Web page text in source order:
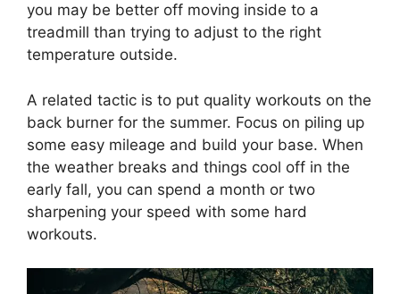
you may be better off moving inside to a
treadmill than trying to adjust to the right
temperature outside.
A related tactic is to put quality workouts on the
back burner for the summer. Focus on piling up
some easy mileage and build your base. When
the weather breaks and things cool off in the
early fall, you can spend a month or two
sharpening your speed with some hard
workouts.